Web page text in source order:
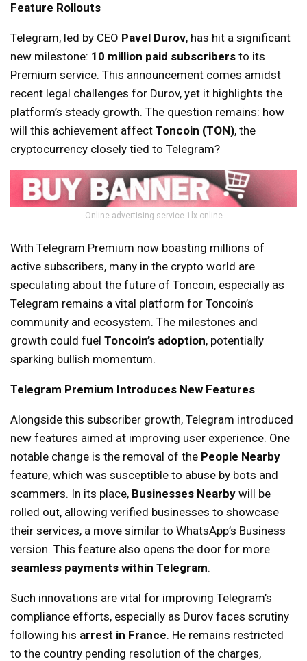
Feature Rollouts
Telegram, led by CEO Pavel Durov, has hit a significant
new milestone: 10 million paid subscribers to its
Premium service. This announcement comes amidst
recent legal challenges for Durov, yet it highlights the
platform’s steady growth. The question remains: how
will this achievement affect Toncoin (TON), the
cryptocurrency closely tied to Telegram?
Online advertising service 1lx.online
With Telegram Premium now boasting millions of
active subscribers, many in the crypto world are
speculating about the future of Toncoin, especially as
Telegram remains a vital platform for Toncoin’s
community and ecosystem. The milestones and
growth could fuel Toncoin’s adoption, potentially
sparking bullish momentum.
Telegram Premium Introduces New Features
Alongside this subscriber growth, Telegram introduced
new features aimed at improving user experience. One
notable change is the removal of the People Nearby
feature, which was susceptible to abuse by bots and
scammers. In its place, Businesses Nearby will be
rolled out, allowing verified businesses to showcase
their services, a move similar to WhatsApp’s Business
version. This feature also opens the door for more
seamless payments within Telegram.
Such innovations are vital for improving Telegram’s
compliance efforts, especially as Durov faces scrutiny
following his arrest in France. He remains restricted
to the country pending resolution of the charges,